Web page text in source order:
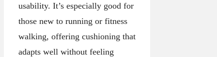
usability. It’s especially good for
those new to running or fitness
walking, offering cushioning that
adapts well without feeling